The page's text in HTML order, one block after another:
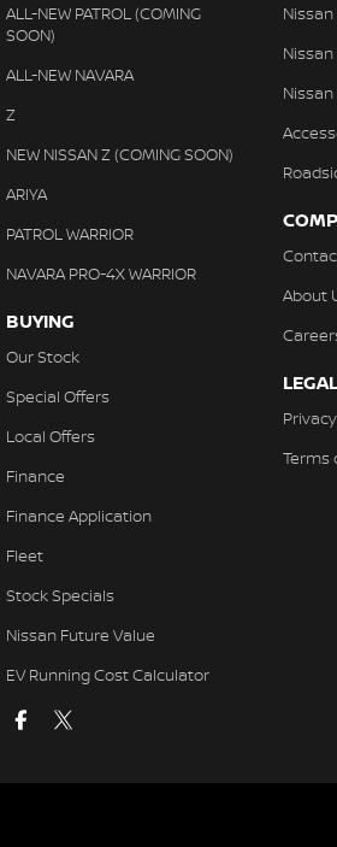
ALL-NEW PATROL (COMING
SOON)
ALL-NEW NAVARA
Z
NEW NISSAN Z (COMING SOON)
ARIYA
PATROL WARRIOR
NAVARA PRO-4X WARRIOR
BUYING
Our Stock
Special Offers
Local Offers
Finance
Finance Application
Fleet
Stock Specials
Nissan Future Value
EV Running Cost Calculator
About
LEGAL
Terms